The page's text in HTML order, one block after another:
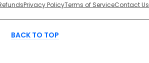
Privacy PolicyTerms of ServiceContact Us
BACK TO TOP